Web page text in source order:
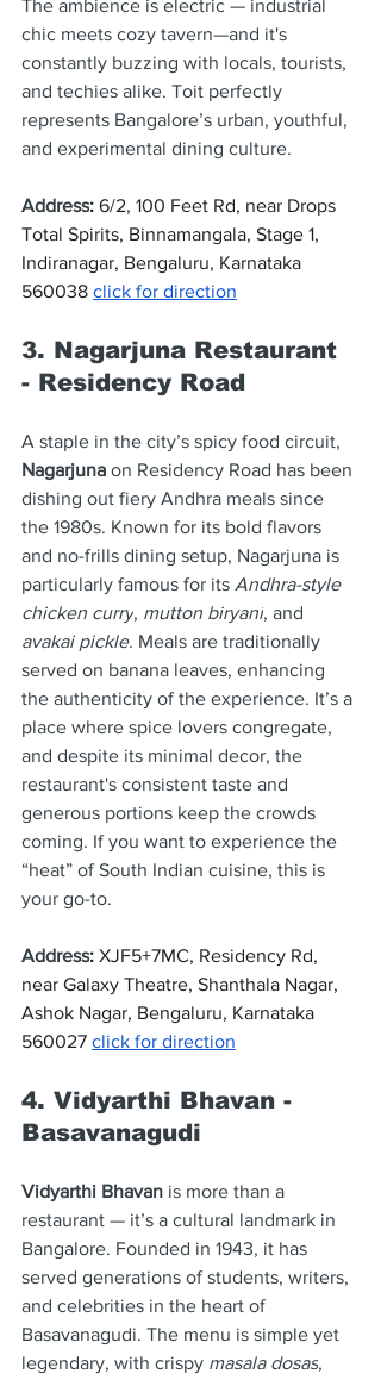
The ambience is electric — industrial
chic meets cozy tavern—and it's
constantly buzzing with locals, tourists,
and techies alike. Toit perfectly
represents Bangalore’s urban, youthful,
and experimental dining culture.
Address: 6/2, 100 Feet Rd, near Drops
Total Spirits, Binnamangala, Stage 1,
Indiranagar, Bengaluru, Karnataka
560038 click for direction
3. Nagarjuna Restaurant
- Residency Road
A staple in the city’s spicy food circuit,
Nagarjuna on Residency Road has been
dishing out fiery Andhra meals since
the 1980s. Known for its bold flavors
and no-frills dining setup, Nagarjuna is
particularly famous for its Andhra-style
chicken curry, mutton biryani, and
avakai pickle. Meals are traditionally
served on banana leaves, enhancing
the authenticity of the experience. It’s a
place where spice lovers congregate,
and despite its minimal decor, the
restaurant's consistent taste and
generous portions keep the crowds
coming. If you want to experience the
“heat” of South Indian cuisine, this is
your go-to.
Address: XJF5+7MC, Residency Rd,
near Galaxy Theatre, Shanthala Nagar,
Ashok Nagar, Bengaluru, Karnataka
560027 click for direction
4. Vidyarthi Bhavan -
Basavanagudi
Vidyarthi Bhavan is more than a
restaurant — it’s a cultural landmark in
Bangalore. Founded in 1943, it has
served generations of students, writers,
and celebrities in the heart of
Basavanagudi. The menu is simple yet
legendary, with crispy masala dosas,